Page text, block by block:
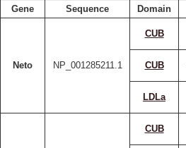
Gene Sequence Domain
Neto NP_001285211.1
CUB
CUB
LDLa
CUB